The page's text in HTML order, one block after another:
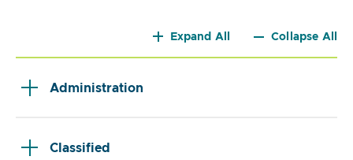
Expand All Collapse All
Administration
Classified